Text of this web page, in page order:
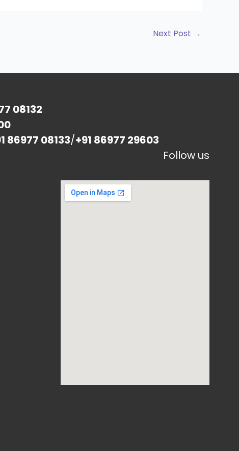
Next Post →
08132
86977 08133/+91 86977 29603
Follow us